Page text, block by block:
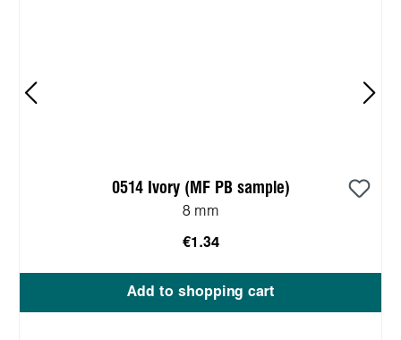
0514 Ivory (MF PB sample)
8 mm
€1.34
Add to shopping cart